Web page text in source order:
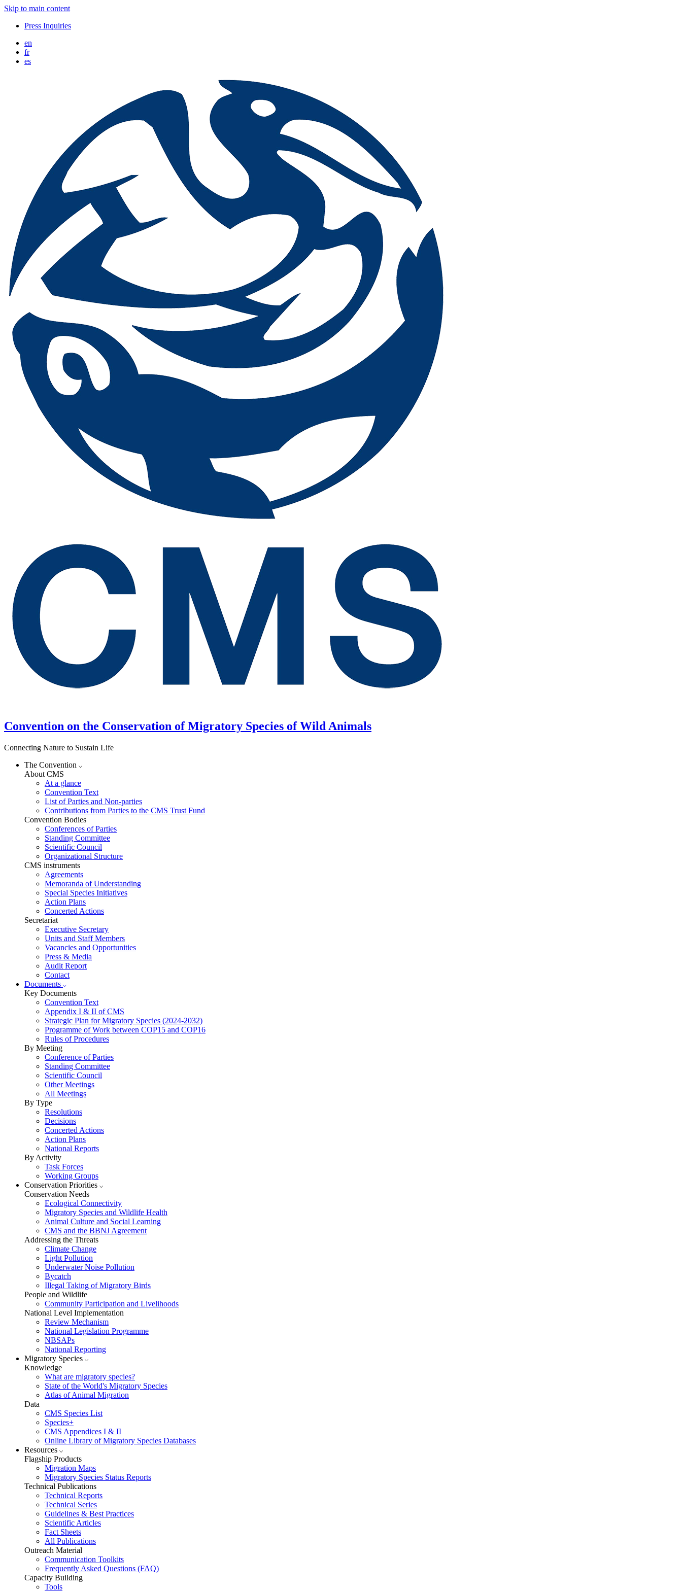
Skip to main content
Press Inquiries
en
fr
es
Convention on the Conservation of Migratory Species of Wild Animals
Connecting Nature to Sustain Life
The Convention
About CMS
At a glance
Convention Text
List of Parties and Non-parties
Contributions from Parties to the CMS Trust Fund
Convention Bodies
Conferences of Parties
Standing Committee
Scientific Council
Organizational Structure
CMS instruments
Agreements
Memoranda of Understanding
Special Species Initiatives
Action Plans
Concerted Actions
Secretariat
Executive Secretary
Units and Staff Members
Vacancies and Opportunities
Press & Media
Audit Report
Contact
Documents
Key Documents
Convention Text
Appendix I & II of CMS
Strategic Plan for Migratory Species (2024-2032)
Programme of Work between COP15 and COP16
Rules of Procedures
By Meeting
Conference of Parties
Standing Committee
Scientific Council
Other Meetings
All Meetings
By Type
Resolutions
Decisions
Concerted Actions
Action Plans
National Reports
By Activity
Task Forces
Working Groups
Conservation Priorities
Conservation Needs
Ecological Connectivity
Migratory Species and Wildlife Health
Animal Culture and Social Learning
CMS and the BBNJ Agreement
Addressing the Threats
Climate Change
Light Pollution
Underwater Noise Pollution
Bycatch
Illegal Taking of Migratory Birds
People and Wildlife
Community Participation and Livelihoods
National Level Implementation
Review Mechanism
National Legislation Programme
NBSAPs
National Reporting
Migratory Species
Knowledge
What are migratory species?
State of the World's Migratory Species
Atlas of Animal Migration
Data
CMS Species List
Species+
CMS Appendices I & II
Online Library of Migratory Species Databases
Resources
Flagship Products
Migration Maps
Migratory Species Status Reports
Technical Publications
Technical Reports
Technical Series
Guidelines & Best Practices
Scientific Articles
Fact Sheets
All Publications
Outreach Material
Communication Toolkits
Frequently Asked Questions (FAQ)
Capacity Building
Tools